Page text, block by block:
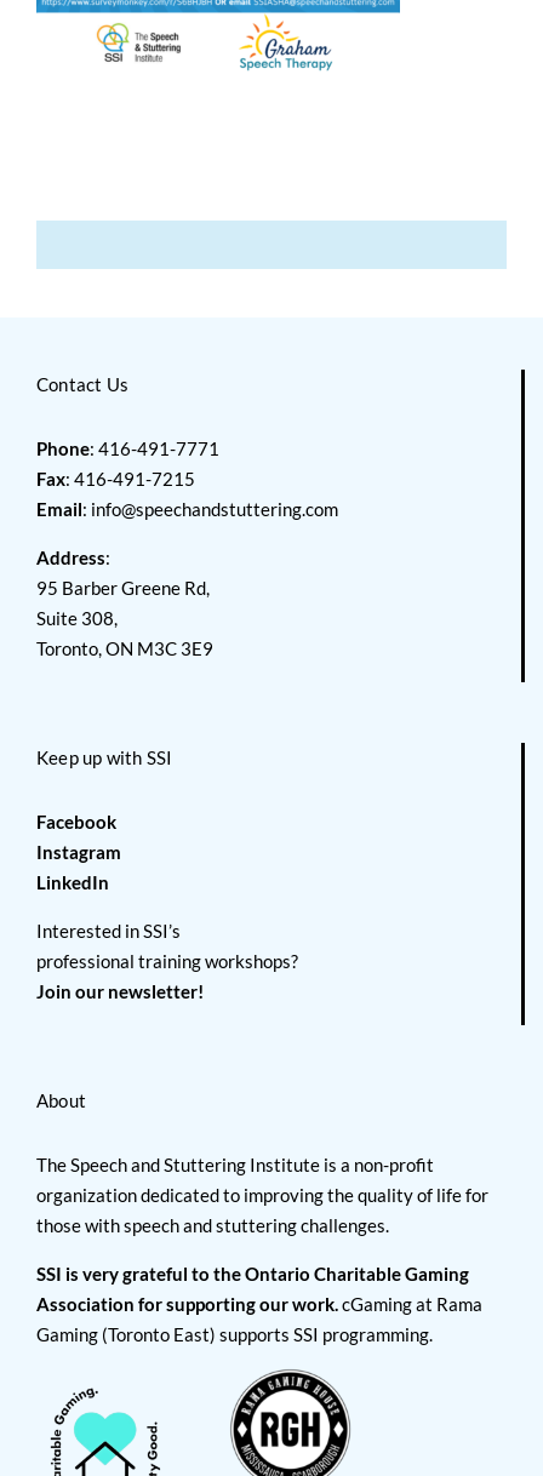
Contact Us
Phone: 416-491-7771
Fax: 416-491-7215
Email: info@speechandstuttering.com
Address:
95 Barber Greene Rd,
Suite 308,
Toronto, ON M3C 3E9
Keep up with SSI
Facebook
Instagram
LinkedIn
Interested in SSI’s
professional training workshops?
Join our newsletter!
About
The Speech and Stuttering Institute is a non-profit
organization dedicated to improving the quality of life for
those with speech and stuttering challenges.
SSI is very grateful to the Ontario Charitable Gaming
Association for supporting our work.cGaming at Rama
Gaming (Toronto East) supports SSI programming.